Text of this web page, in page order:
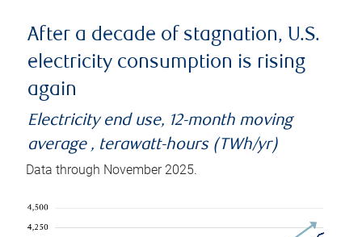
After a decade of stagnation, U.S.
electricity consumption is rising
again
Electricity end use, 12-month moving
average , terawatt-hours (TWh/yr)
Data through November 2025.